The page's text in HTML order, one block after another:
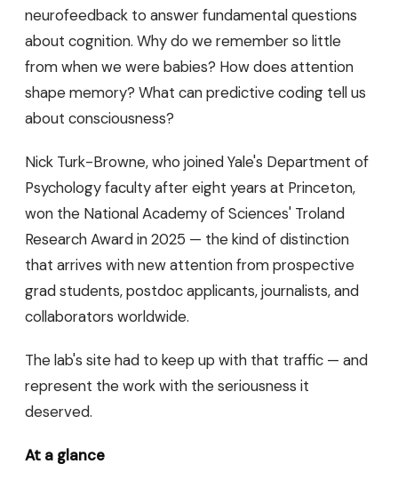
neurofeedback to answer fundamental questions
about cognition. Why do we remember so little
from when we were babies? How does attention
shape memory? What can predictive coding tell us
about consciousness?
Nick Turk-Browne, who joined Yale's Department of
Psychology faculty after eight years at Princeton,
won the National Academy of Sciences' Troland
Research Award in 2025 — the kind of distinction
that arrives with new attention from prospective
grad students, postdoc applicants, journalists, and
collaborators worldwide.
The lab's site had to keep up with that traffic — and
represent the work with the seriousness it
deserved.
At a glance